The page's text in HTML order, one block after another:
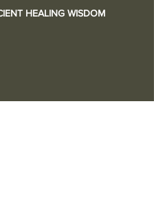
HEALING WISDOM